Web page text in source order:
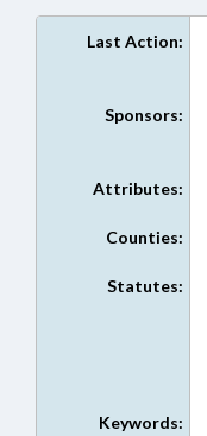
Last Action:
Sponsors:
Attributes:
Counties:
Statutes:
Keywords: